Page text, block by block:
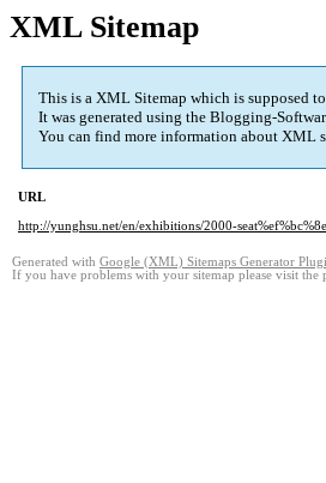
XML Sitemap
This is a XML Sitemap which is supposed
It was generated using the Blogging-
You can find more information about XML
URL
http://yunghsu.net/en/exhibitions/2000-
Generated with Google (XML) Sitemaps Generator
If you have problems with your sitemap please visit the